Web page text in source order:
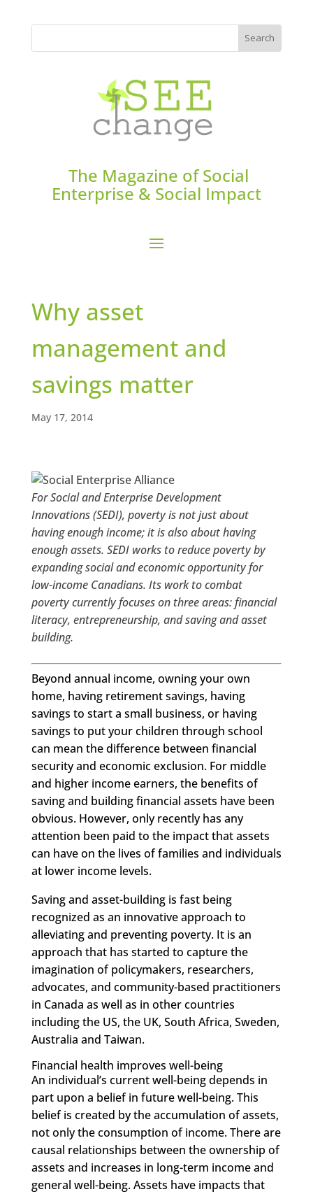
The Magazine of Social
Enterprise & Social Impact
Why asset
management and
savings matter
May 17, 2014
For Social and Enterprise Development
Innovations (SEDI), poverty is not just about
having enough income; it is also about having
enough assets. SEDI works to reduce poverty by
expanding social and economic opportunity for
low-income Canadians. Its work to combat
poverty currently focuses on three areas: financial
literacy, entrepreneurship, and saving and asset
building.
Beyond annual income, owning your own
home, having retirement savings, having
savings to start a small business, or having
savings to put your children through school
can mean the difference between financial
security and economic exclusion. For middle
and higher income earners, the benefits of
saving and building financial assets have been
obvious. However, only recently has any
attention been paid to the impact that assets
can have on the lives of families and individuals
at lower income levels.
Saving and asset-building is fast being
recognized as an innovative approach to
alleviating and preventing poverty. It is an
approach that has started to capture the
imagination of policymakers, researchers,
advocates, and community-based practitioners
in Canada as well as in other countries
including the US, the UK, South Africa, Sweden,
Australia and Taiwan.
Financial health improves well-being
An individual’s current well-being depends in
part upon a belief in future well-being. This
belief is created by the accumulation of assets,
not only the consumption of income. There are
causal relationships between the ownership of
assets and increases in long-term income and
general well-being. Assets have impacts that